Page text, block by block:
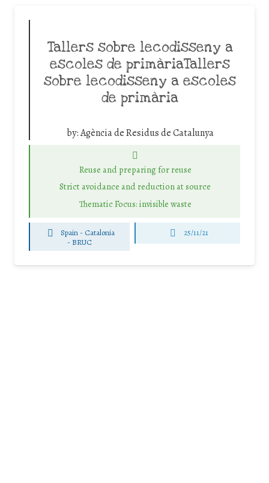
Tallers sobre lecodisseny a
escoles de primàriaTallers
sobre lecodisseny a escoles
de primària
by:Agència de Residus de Catalunya
Reuse and preparing for reuse
Strict avoidance and reduction at source
Thematic Focus: invisible waste
Spain - Catalonia
- BRUC
25/11/21